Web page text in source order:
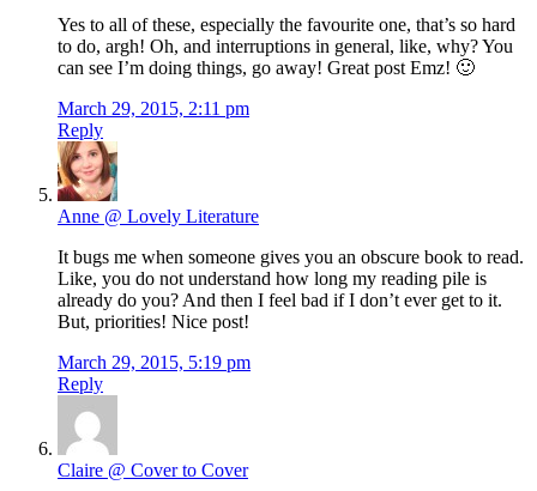
Yes to all of these, especially the favourite one, that’s so hard
to do, argh! Oh, and interruptions in general, like, why? You
can see I’m doing things, go away! Great post Emz! 🙂
March 29, 2015, 2:11 pm
Reply
Anne @ Lovely Literature
It bugs me when someone gives you an obscure book to read.
Like, you do not understand how long my reading pile is
already do you? And then I feel bad if I don’t ever get to it.
But, priorities! Nice post!
March 29, 2015, 5:19 pm
Reply
Claire @ Cover to Cover